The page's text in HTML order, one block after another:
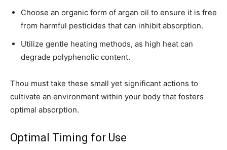
Choose an organic form of argan oil to ensure it is free
from harmful pesticides that can inhibit absorption.
Utilize gentle heating methods, as high heat can
degrade polyphenolic content.
Thou must take these small yet significant actions to
cultivate an environment within your body that fosters
optimal absorption.
Optimal Timing for Use